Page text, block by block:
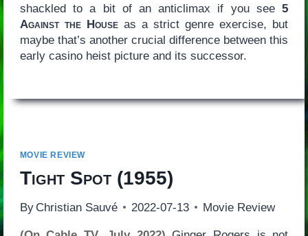
shackled to a bit of an anticlimax if you see5
Against the Houseas a strict genre exercise, but
maybe that’s another crucial difference between this
early casino heist picture and its successor.
MOVIE REVIEW
Tight Spot(1955)
By Christian Sauvé 2022-07-13 Movie Review